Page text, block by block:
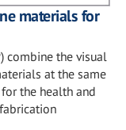
materials for
combine the visual
at the same
the health and